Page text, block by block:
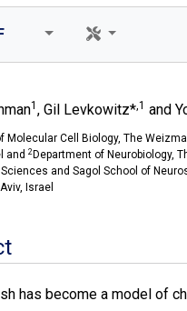
1 , Gil Levkowitz*,1 and
Molecular Cell Biology, The
and 2 Department of Neurobiology,
and Sagol School of
Israel
has become a model of